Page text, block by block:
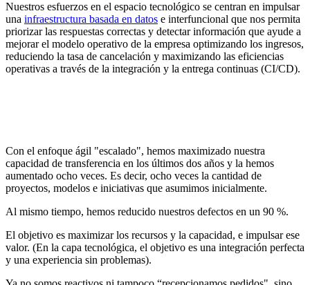
Nuestros esfuerzos en el espacio tecnológico se centran en impulsar
una infraestructura basada en datos e interfuncional que nos permita
priorizar las respuestas correctas y detectar información que ayude a
mejorar el modelo operativo de la empresa optimizando los ingresos,
reduciendo la tasa de cancelación y maximizando las eficiencias
operativas a través de la integración y la entrega continuas (CI/CD).
Con el enfoque ágil "escalado", hemos maximizado nuestra
capacidad de transferencia en los últimos dos años y la hemos
aumentado ocho veces. Es decir, ocho veces la cantidad de
proyectos, modelos e iniciativas que asumimos inicialmente.
Al mismo tiempo, hemos reducido nuestros defectos en un 90 %.
El objetivo es maximizar los recursos y la capacidad, e impulsar ese
valor. (En la capa tecnológica, el objetivo es una integración perfecta
y una experiencia sin problemas).